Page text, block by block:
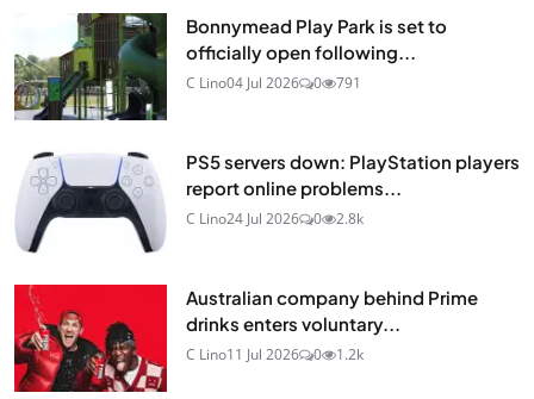
Bonnymead Play Park is set to
officially open following...
C Lino04 Jul 2026 0 791
PS5 servers down: PlayStation players
report online problems...
C Lino24 Jul 2026 0 2.8k
Australian company behind Prime
drinks enters voluntary...
C Lino11 Jul 2026 0 1.2k